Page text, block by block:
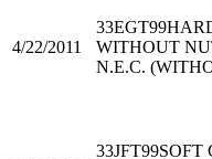
4/22/2011
33EGT99
WITHOUT
N.E.C.
33JFT99SOFT